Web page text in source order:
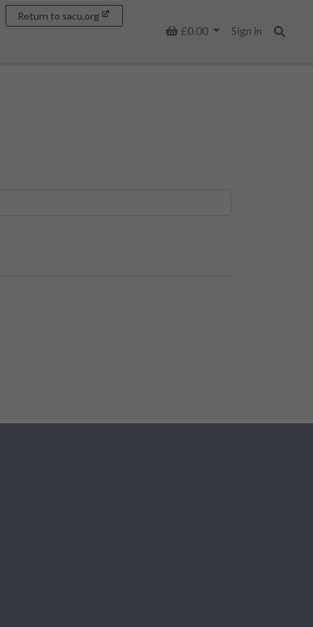
Basket
£0.00
Sign in
Return to sacu.org